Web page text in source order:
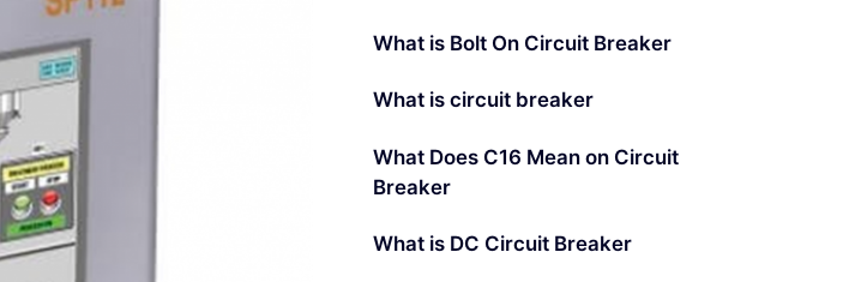
What is Bolt On Circuit Breaker
What is circuit breaker
What Does C16 Mean on Circuit
Breaker
What is DC Circuit Breaker